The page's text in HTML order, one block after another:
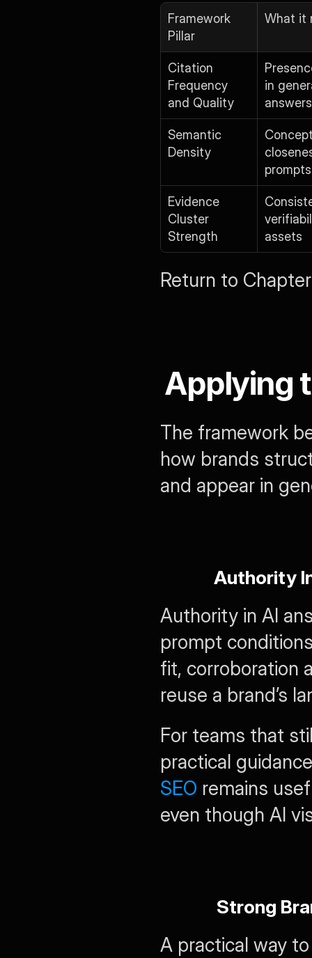
Framework
Pillar
What it
Citation
Frequency
and Quality
in
answers
Semantic
Density
prompts
Evidence
Cluster
Strength
assets
Return to
Applying
The framework
how brands
and appear in
Authority
Authority in AI
prompt
fit, corroboration
reuse a brand’s
For teams that
practical
SEO remains
even though AI
Strong
A practical way